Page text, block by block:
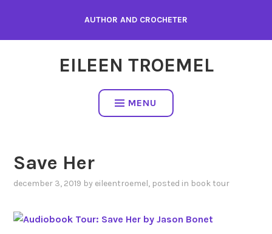
content
AUTHOR AND CROCHETER
EILEEN TROEMEL
MENU
Save Her
december 3, 2019 by eileentroemel, posted in book tour